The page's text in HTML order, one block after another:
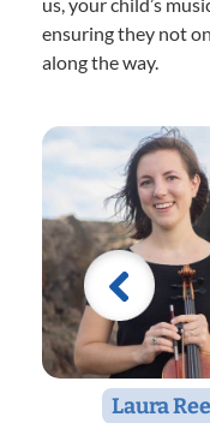
ensuring they not
along the way.
Laura